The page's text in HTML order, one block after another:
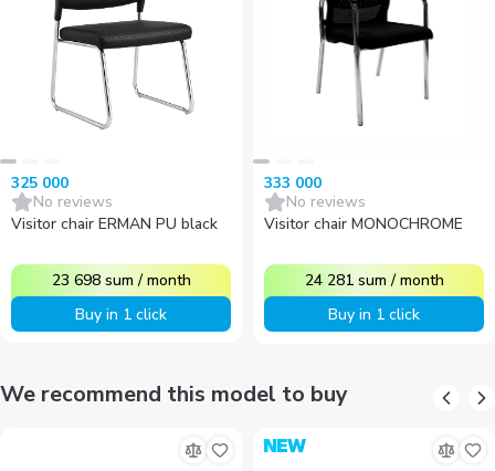
325 000
No reviews
Visitor chair ERMAN PU black
23 698 sum /month
Buy in 1 click
333 000
No reviews
Visitor chair MONOCHROME
24 281 sum /month
Buy in 1 click
We recommend this model to buy